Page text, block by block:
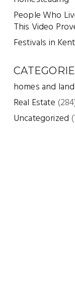
People Who
This Video
Festivals in
homes and
Real Estate
Uncategorized